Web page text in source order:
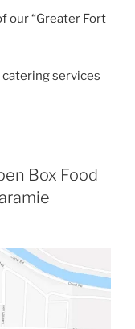
our “Greater Fort
services
Box Food